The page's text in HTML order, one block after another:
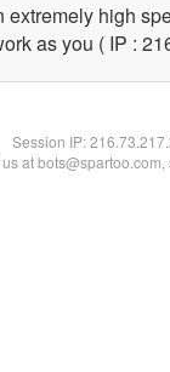
extremely high
as you ( IP :
Session IP:
at